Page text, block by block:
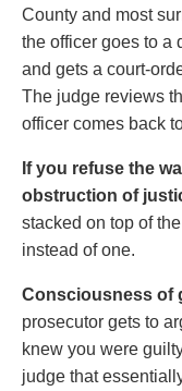
County and most
the officer goes to a
and gets a court-
The judge reviews
officer comes back
If you refuse the
obstruction of
stacked on top of
instead of one.
Consciousness of
prosecutor gets to
knew you were
judge that